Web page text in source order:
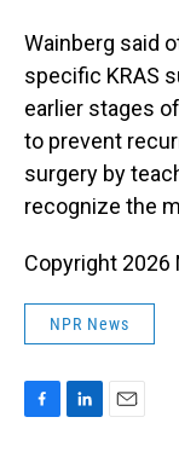
Wainberg said
specific KRAS
earlier stages
to prevent
surgery by
recognize the
Copyright 2026
NPR News